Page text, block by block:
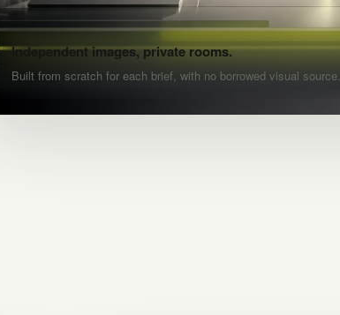
Independent images, private rooms.
Built from scratch for each brief, with no borrowed visual source.